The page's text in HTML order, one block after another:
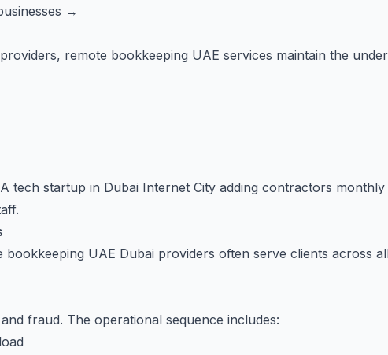
→
remote bookkeeping UAE services maintain the
tech startup in Dubai Internet City adding contractors
UAE Dubai providers often serve clients across
fraud. The operational sequence includes: